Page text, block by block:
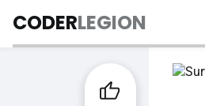
CODERLEGION
